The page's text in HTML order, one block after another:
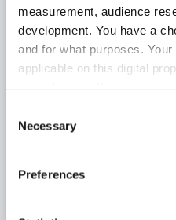
measurement, audience
development. You have a
and for what purposes.
applicable on this digital
the Privacy trigger icon.
Collect information
Selection
Necessary
Preferences
TOUR WITH HUT